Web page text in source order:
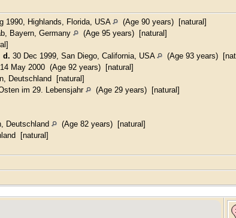
1990, Highlands, Florida, USA
(Age 90 years) [natural]
Bayern, Germany
(Age 95 years) [natural]
d. 30 Dec 1999, San Diego, California, USA
(Age 93 years)
14 May 2000 (Age 92 years) [natural]
Deutschland [natural]
im 29. Lebensjahr
(Age 29 years) [natural]
Deutschland
(Age 82 years) [natural]
[natural]